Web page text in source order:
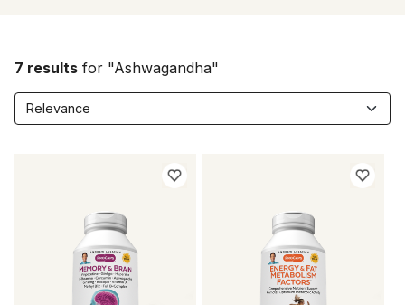
7 results for "Ashwagandha"